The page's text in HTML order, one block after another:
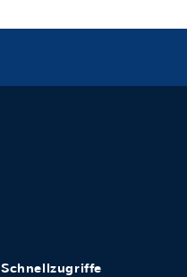
Schnellzugriffe